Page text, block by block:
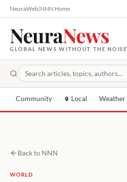
NeuraWeb|NNN Home
NeuraNews
GLOBAL NEWS WITHOUT THE NOISE
Community Local Weather
Back to NNN
WORLD